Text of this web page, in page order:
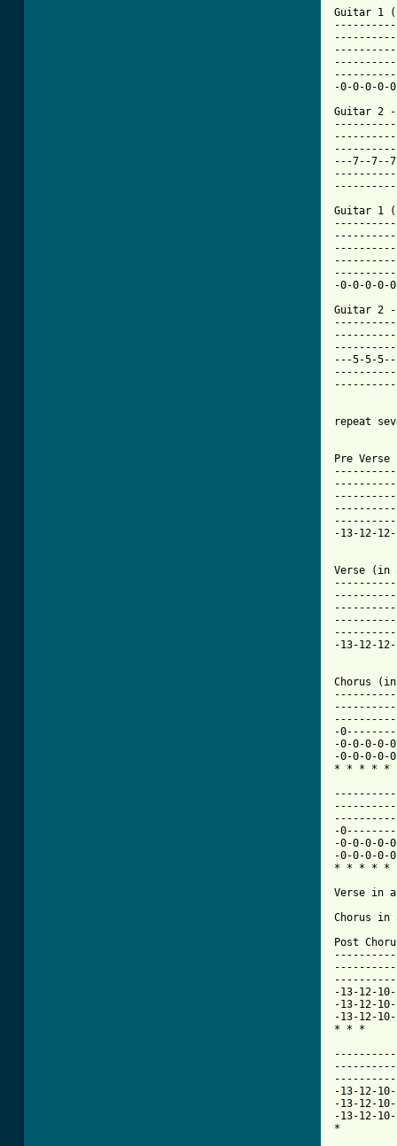
Guitar 1
-0-0-0-0-
Guitar 2
---7--7--
Guitar 1
-0-0-0-0-
Guitar 2
---5-5-
repeat
Pre
-13-12-
Verse (in
-13-12-
Chorus
-
-0-0-0-
-0-0-0-
* * * * *
-
-0-0-0-0-
-0-0-0-0-
* * * * *
Verse in
Chorus
Post
-13-12-
-13-12-
-13-12-
* * *
-13-12-
-13-12-
-13-12-